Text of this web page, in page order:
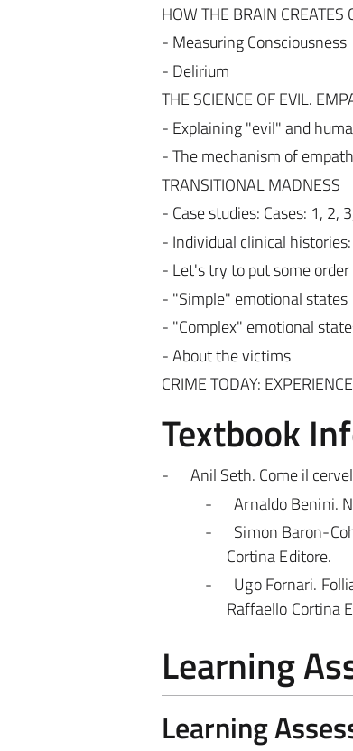
HOW THE BRAIN CREATES
- Measuring Consciousness
- Delirium
THE SCIENCE OF EVIL.
- Explaining "evil" and
- The mechanism of
TRANSITIONAL MADNESS
- Case studies: Cases: 1, 2,
- Individual clinical
- Let's try to put some order
- "Simple" emotional states
- "Complex" emotional
- About the victims
CRIME TODAY:
Textbook
-
Anil Seth. Come il
-
Arnaldo Benini.
-
Simon Baron-
Cortina Editore.
-
Ugo Fornari.
Raffaello Cortina
Learning
Learning